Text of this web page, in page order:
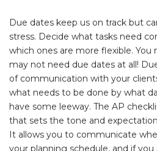
Due dates keep us on track but
stress. Decide what tasks need
which ones are more flexible.
may not need due dates at all!
of communication with your
what needs to be done by what
have some leeway. The AP
that sets the tone and
It allows you to communicate
your planning schedule, and if